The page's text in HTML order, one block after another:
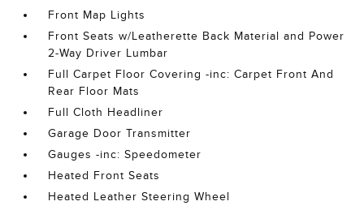
Front Map Lights
Front Seats w/Leatherette Back Material and Power
2-Way Driver Lumbar
Full Carpet Floor Covering -inc: Carpet Front And
Rear Floor Mats
Full Cloth Headliner
Garage Door Transmitter
Gauges -inc: Speedometer
Heated Front Seats
Heated Leather Steering Wheel